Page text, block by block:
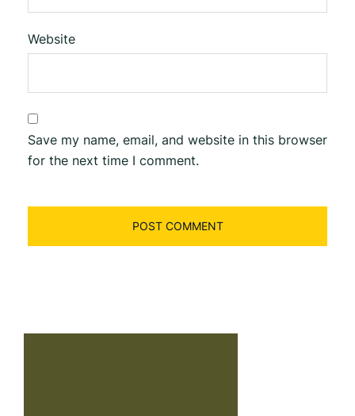
Website
Save my name, email, and website in this browser
for the next time I comment.